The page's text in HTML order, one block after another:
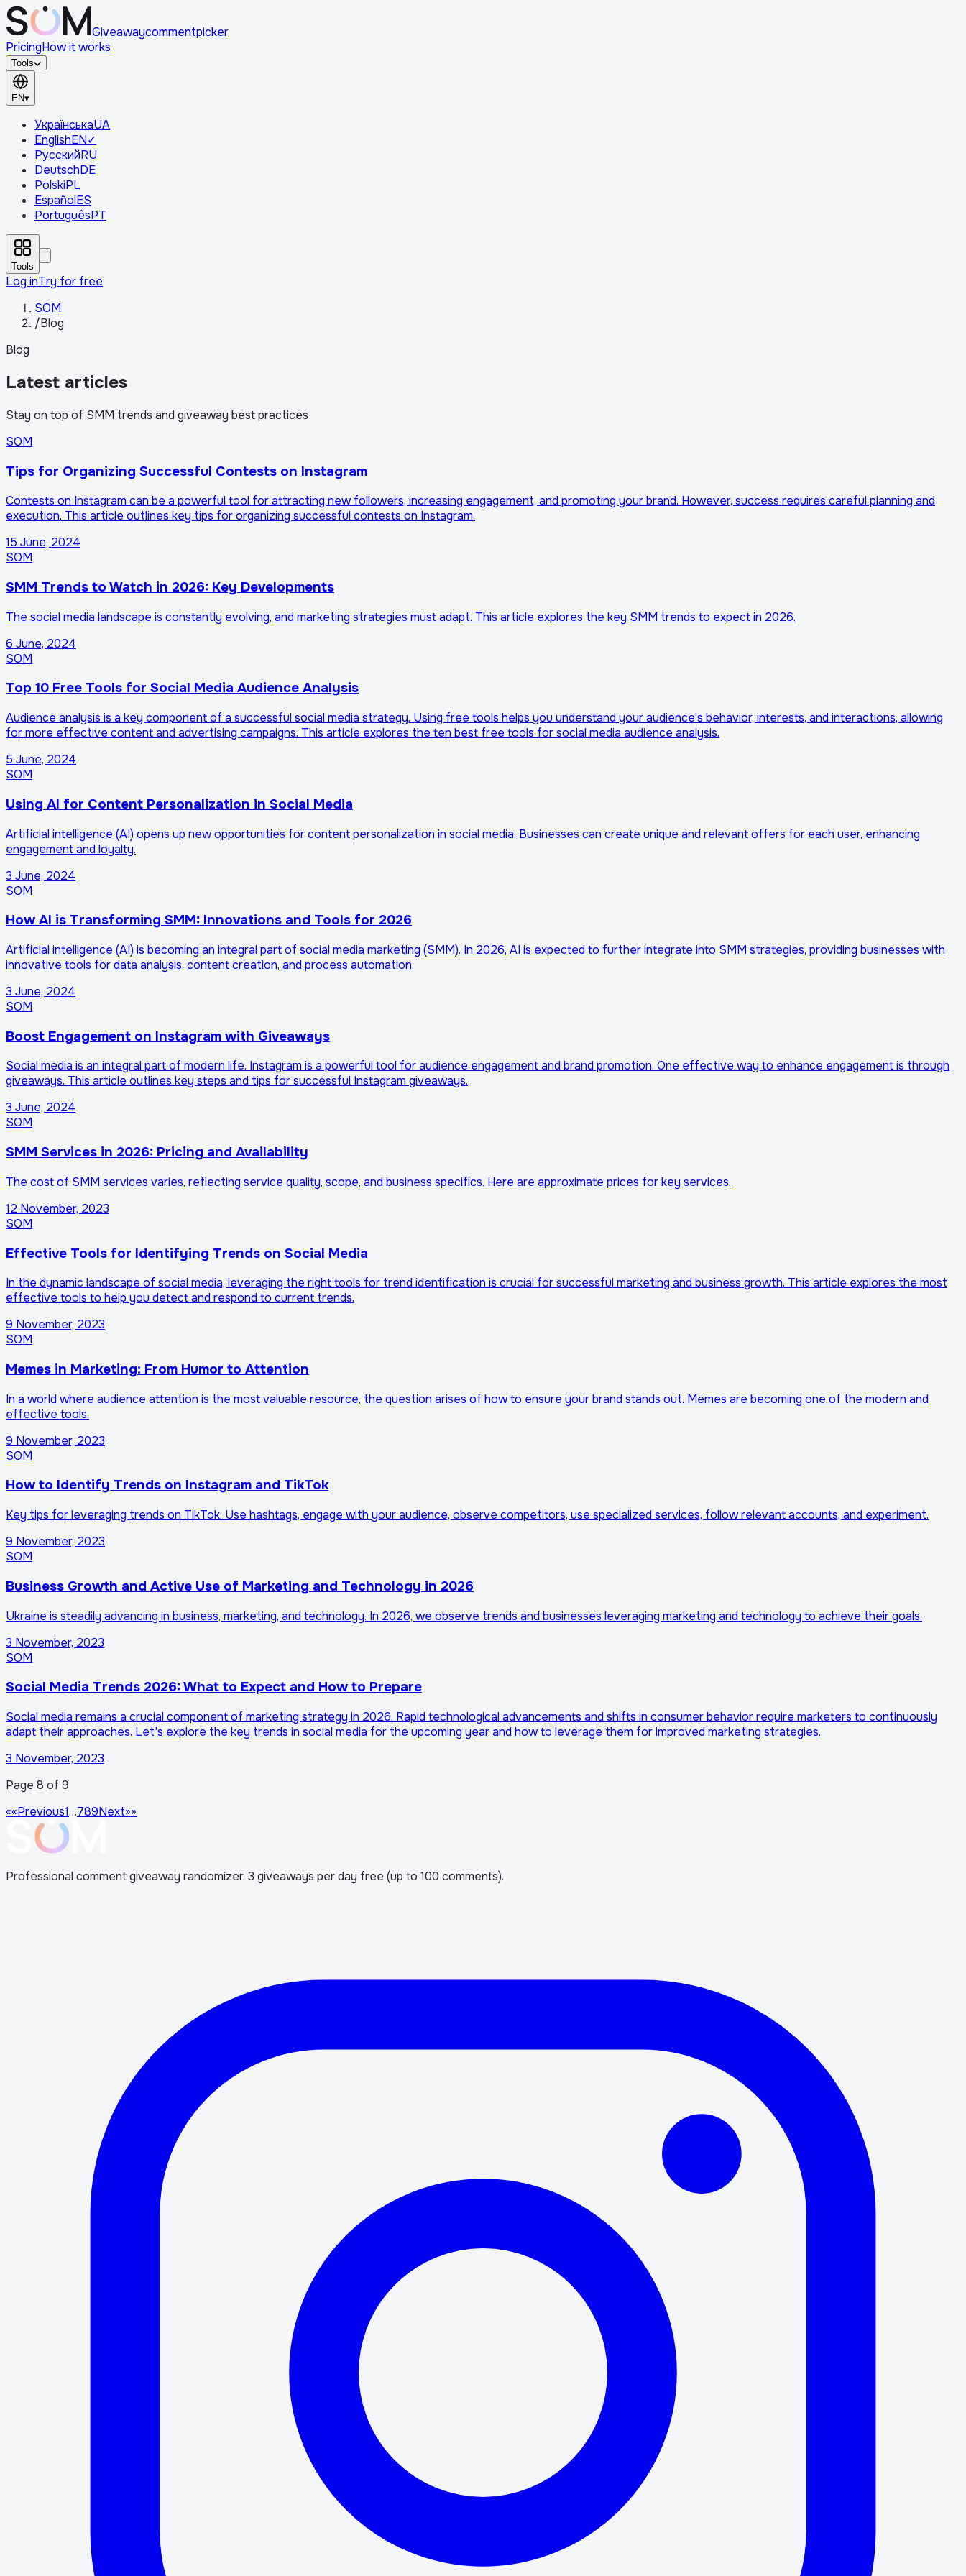
Giveawaycommentpicker
PricingHow it works
Tools
EN▾
УкраїнськаUA
EnglishEN✓
РусскийRU
DeutschDE
PolskiPL
EspañolES
PortuguêsPT
Tools
Log inTry for free
SOM
/Blog
Blog
Latest articles
Stay on top of SMM trends and giveaway best practices
SOM
Tips for Organizing Successful Contests on Instagram
Contests on Instagram can be a powerful tool for attracting new followers, increasing engagement, and promoting your brand. However, success requires careful planning and
execution. This article outlines key tips for organizing successful contests on Instagram.
15 June, 2024
SOM
SMM Trends to Watch in 2026: Key Developments
The social media landscape is constantly evolving, and marketing strategies must adapt. This article explores the key SMM trends to expect in 2026.
6 June, 2024
SOM
Top 10 Free Tools for Social Media Audience Analysis
Audience analysis is a key component of a successful social media strategy. Using free tools helps you understand your audience's behavior, interests, and interactions, allowing
for more effective content and advertising campaigns. This article explores the ten best free tools for social media audience analysis.
5 June, 2024
SOM
Using AI for Content Personalization in Social Media
Artificial intelligence (AI) opens up new opportunities for content personalization in social media. Businesses can create unique and relevant offers for each user, enhancing
engagement and loyalty.
3 June, 2024
SOM
How AI is Transforming SMM: Innovations and Tools for 2026
Artificial intelligence (AI) is becoming an integral part of social media marketing (SMM). In 2026, AI is expected to further integrate into SMM strategies, providing businesses with
innovative tools for data analysis, content creation, and process automation.
3 June, 2024
SOM
Boost Engagement on Instagram with Giveaways
Social media is an integral part of modern life. Instagram is a powerful tool for audience engagement and brand promotion. One effective way to enhance engagement is through
giveaways. This article outlines key steps and tips for successful Instagram giveaways.
3 June, 2024
SOM
SMM Services in 2026: Pricing and Availability
The cost of SMM services varies, reflecting service quality, scope, and business specifics. Here are approximate prices for key services.
12 November, 2023
SOM
Effective Tools for Identifying Trends on Social Media
In the dynamic landscape of social media, leveraging the right tools for trend identification is crucial for successful marketing and business growth. This article explores the most
effective tools to help you detect and respond to current trends.
9 November, 2023
SOM
Memes in Marketing: From Humor to Attention
In a world where audience attention is the most valuable resource, the question arises of how to ensure your brand stands out. Memes are becoming one of the modern and
effective tools.
9 November, 2023
SOM
How to Identify Trends on Instagram and TikTok
Key tips for leveraging trends on TikTok: Use hashtags, engage with your audience, observe competitors, use specialized services, follow relevant accounts, and experiment.
9 November, 2023
SOM
Business Growth and Active Use of Marketing and Technology in 2026
Ukraine is steadily advancing in business, marketing, and technology. In 2026, we observe trends and businesses leveraging marketing and technology to achieve their goals.
3 November, 2023
SOM
Social Media Trends 2026: What to Expect and How to Prepare
Social media remains a crucial component of marketing strategy in 2026. Rapid technological advancements and shifts in consumer behavior require marketers to continuously
adapt their approaches. Let's explore the key trends in social media for the upcoming year and how to leverage them for improved marketing strategies.
3 November, 2023
Page 8 of 9
««Previous1…789Next»»
Professional comment giveaway randomizer. 3 giveaways per day free (up to 100 comments).